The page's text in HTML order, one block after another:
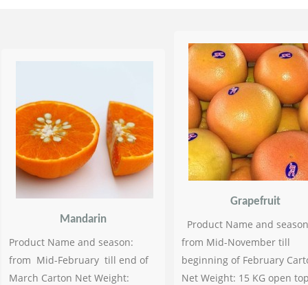
Mandarin
Product Name and season:
from Mid-February till end of
March Carton Net Weight:
Grapefruit
Product Name and
from Mid-November till
beginning of February
Net Weight: 15 KG open